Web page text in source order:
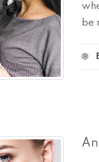
be